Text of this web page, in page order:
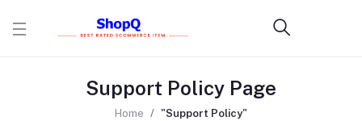
Support Policy Page
Home "Support Policy"